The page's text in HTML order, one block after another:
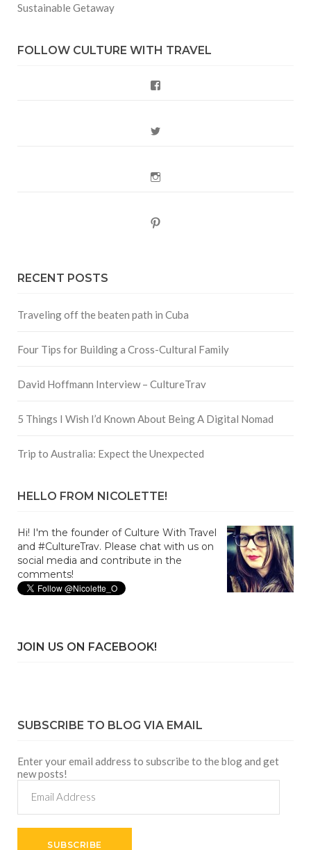
Sustainable Getaway
FOLLOW CULTURE WITH TRAVEL
RECENT POSTS
Traveling off the beaten path in Cuba
Four Tips for Building a Cross-Cultural Family
David Hoffmann Interview – CultureTrav
5 Things I Wish I’d Known About Being A Digital Nomad
Trip to Australia: Expect the Unexpected
HELLO FROM NICOLETTE!
Hi! I'm the founder of Culture With Travel
and #CultureTrav. Please chat with us on
social media and contribute in the
comments!
JOIN US ON FACEBOOK!
SUBSCRIBE TO BLOG VIA EMAIL
Enter your email address to subscribe to the blog and get
new posts!
Address
SUBSCRIBE